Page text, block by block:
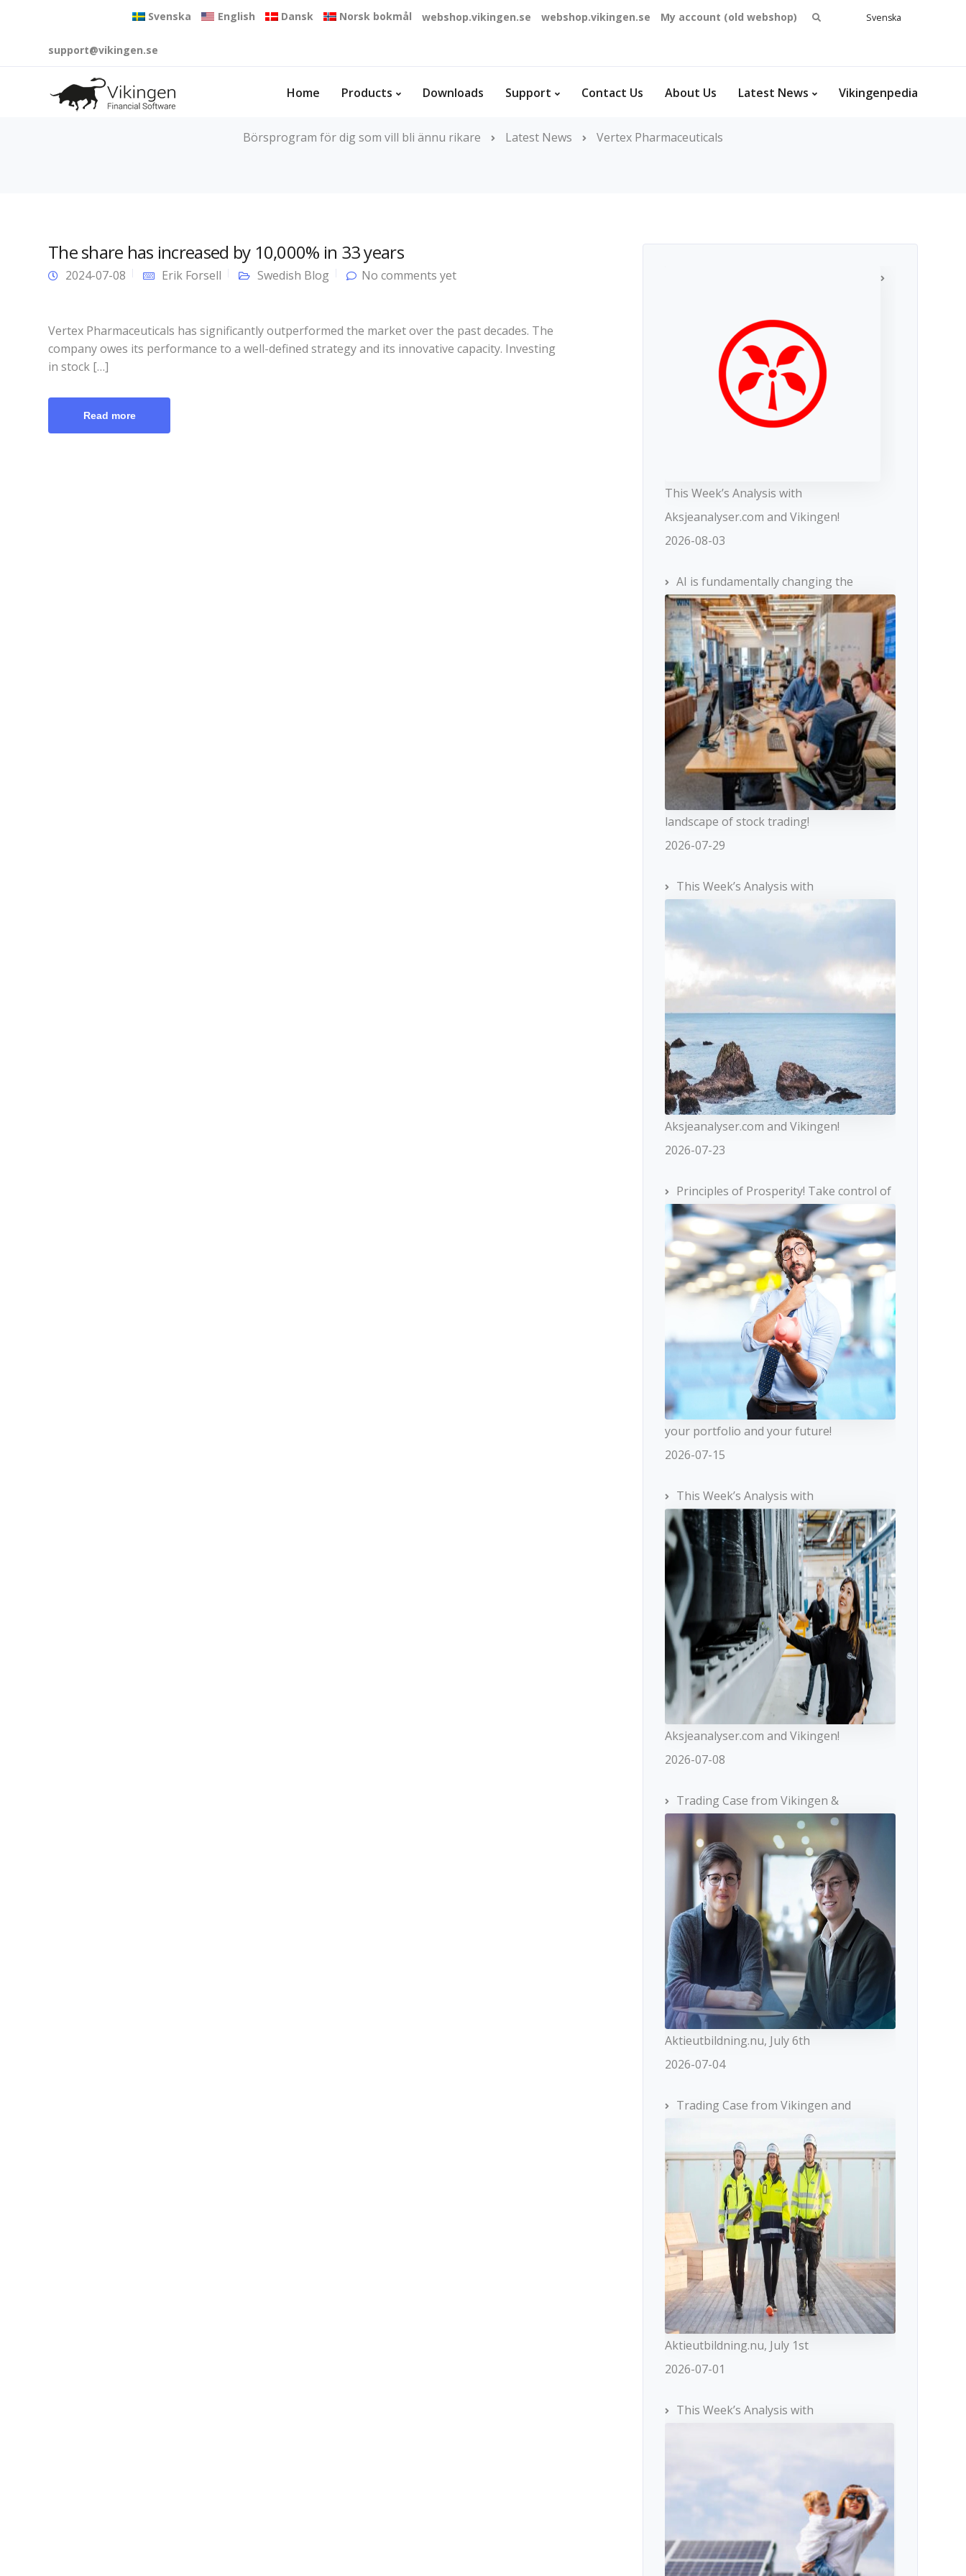
Svenska English Dansk Norsk bokmål webshop.vikingen.se webshop.vikingen.se My account (old webshop)
Search
Svenska
support@vikingen.se
Home Products Downloads Support Contact Us About Us Latest News Vikingenpedia
Börsprogram för dig som vill bli ännu rikare Latest News Vertex Pharmaceuticals
The share has increased by 10,000% in 33 years
2024-07-08 Erik Forsell Swedish Blog No comments yet
Vertex Pharmaceuticals has significantly outperformed the market over the past decades. The
company owes its performance to a well-defined strategy and its innovative capacity. Investing
in stock […]
Read more
This Week’s Analysis with
Aksjeanalyser.com and Vikingen!
2026-08-03
AI is fundamentally changing the
landscape of stock trading!
2026-07-29
This Week’s Analysis with
Aksjeanalyser.com and Vikingen!
2026-07-23
Principles of Prosperity! Take control of
your portfolio and your future!
2026-07-15
This Week’s Analysis with
Aksjeanalyser.com and Vikingen!
2026-07-08
Trading Case from Vikingen &
Aktieutbildning.nu, July 6th
2026-07-04
Trading Case from Vikingen and
Aktieutbildning.nu, July 1st
2026-07-01
This Week’s Analysis with